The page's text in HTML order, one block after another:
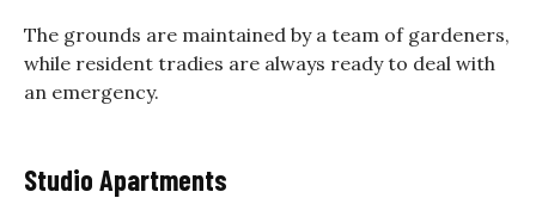
The grounds are maintained by a team of gardeners,
while resident tradies are always ready to deal with
an emergency.
Studio Apartments